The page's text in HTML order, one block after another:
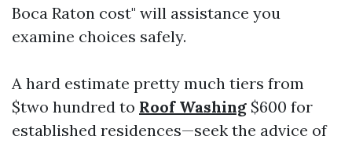
Boca Raton cost" will assistance you
examine choices safely.
A hard estimate pretty much tiers from
$two hundred to Roof Washing $600 for
established residences—seek the advice of